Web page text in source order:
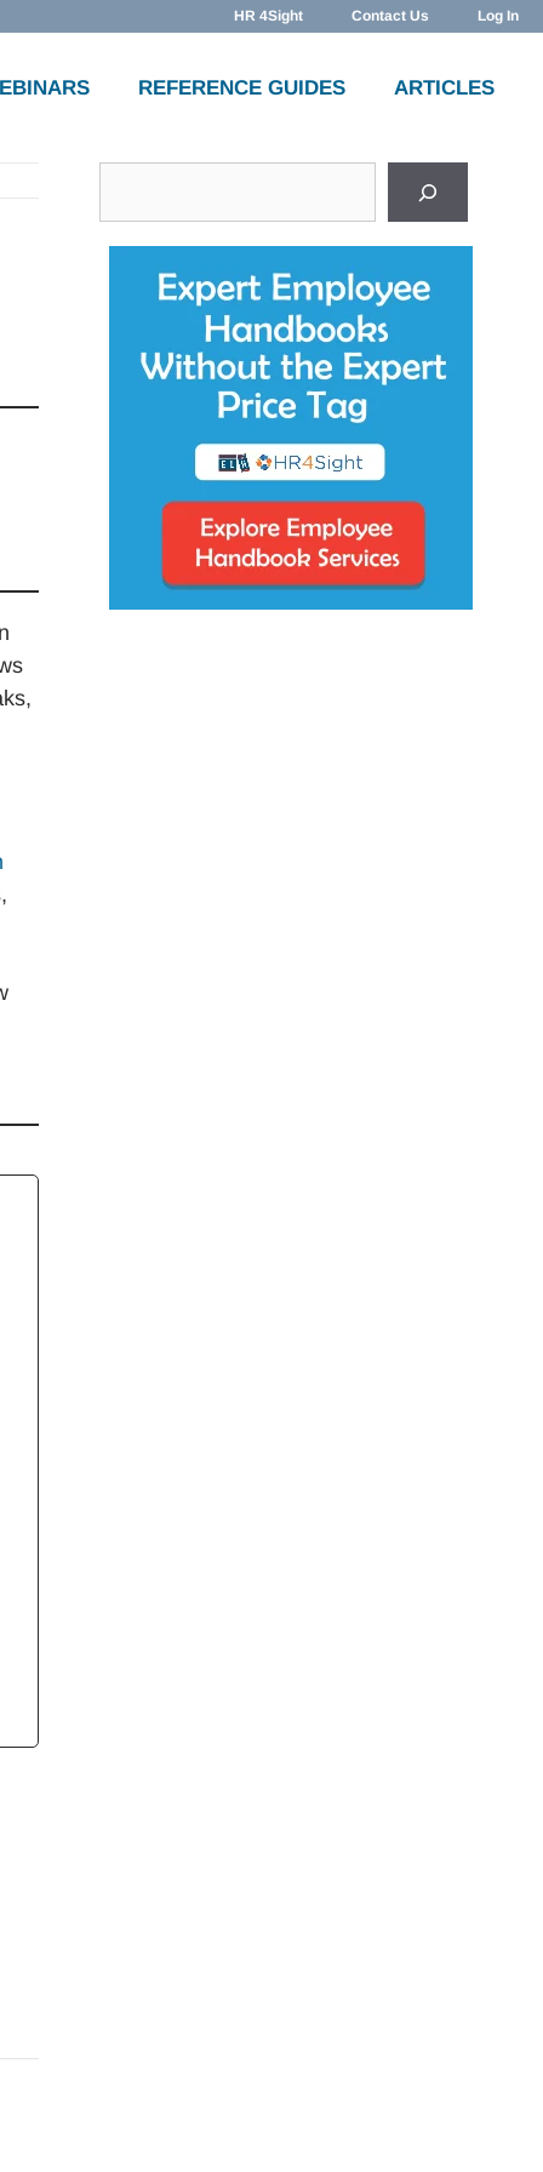
HR 4Sight Contact Us Log In
REFERENCE GUIDES ARTICLES